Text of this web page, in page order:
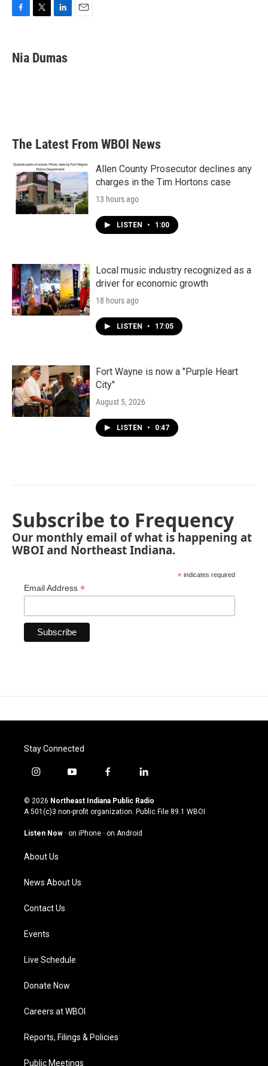
e
b
t
t
k
e
Nia Dumas
The Latest From WBOI News
Allen County Prosecutor declines any
charges in the Tim Hortons case
13 hours ago
LISTEN • 1:00
Local music industry recognized as a
driver for economic growth
18 hours ago
LISTEN • 17:05
Fort Wayne is now a "Purple Heart
City"
August 5, 2026
LISTEN • 0:47
Subscribe to Frequency
Our monthly email of what is happening at
WBOI and Northeast Indiana.
* indicates required
Email Address *
Stay Connected
i
s
t
g
a
m
y
u
t
u
b
f
c
e
o
l
n
k
© 2026 Northeast Indiana Public Radio
A 501(c)3 non-profit organization. Public File 89.1 WBOI
Listen Now · on iPhone · on Android
About Us
News About Us
Contact Us
Events
Live Schedule
Donate Now
Careers at WBOI
Reports, Filings & Policies
Public Meetings